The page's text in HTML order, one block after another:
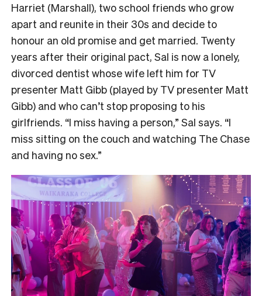
Harriet (Marshall), two school friends who grow
apart and reunite in their 30s and decide to
honour an old promise and get married. Twenty
years after their original pact, Sal is now a lonely,
divorced dentist whose wife left him for TV
presenter Matt Gibb (played by TV presenter Matt
Gibb) and who can’t stop proposing to his
girlfriends. “I miss having a person,” Sal says. “I
miss sitting on the couch and watching The Chase
and having no sex.”